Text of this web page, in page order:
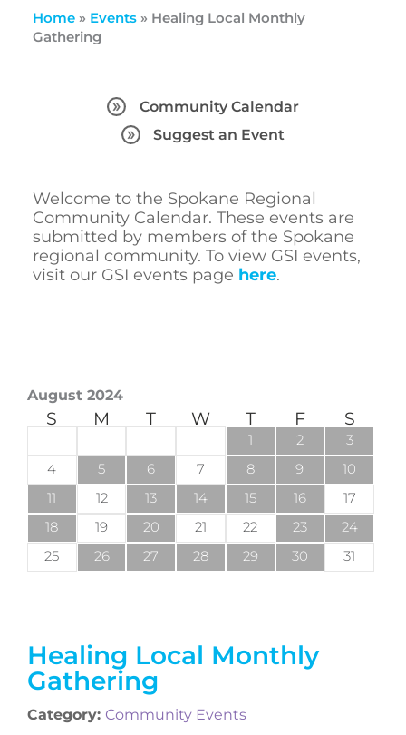
Home» Events» Healing Local Monthly
Gathering
Community Calendar
Suggest an Event
Welcome to the Spokane Regional
Community Calendar. These events are
submitted by members of the Spokane
regional community. To view GSI events,
visit our GSI events page here.
Healing Local Monthly
Gathering
Category: Community Events
August 2024
S M T W T F S
1 2
3
4
5 6 7 8 9
10
11
12 13 14 15 16
17
18
19 20 21 22 23
24
25
26 27 28 29 30 31